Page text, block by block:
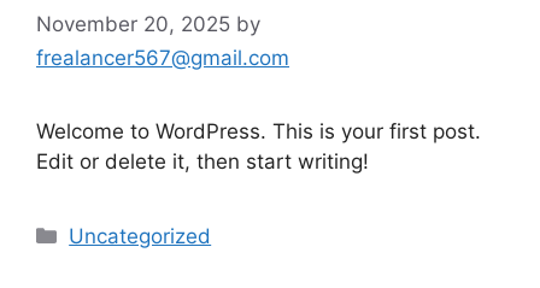
November 20, 2025 by
frealancer567@gmail.com
Welcome to WordPress. This is your first post.
Edit or delete it, then start writing!
Categories
Uncategorized